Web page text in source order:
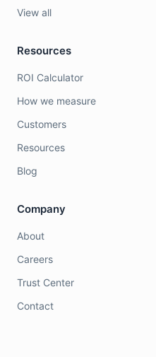
View all
Resources
ROI Calculator
How we measure
Customers
Resources
Blog
Company
About
Careers
Trust Center
Contact